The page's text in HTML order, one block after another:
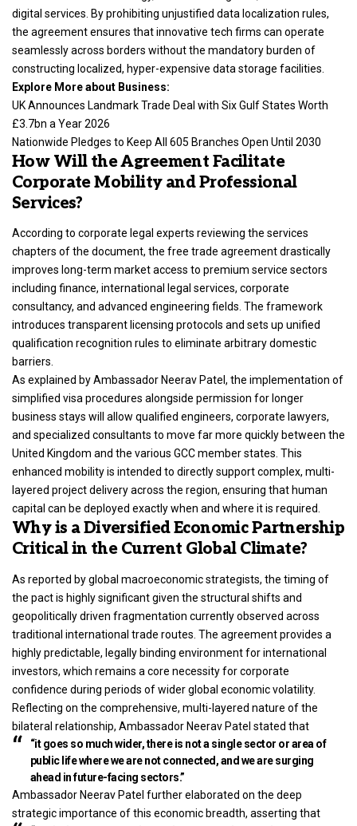
digital services. By prohibiting unjustified data localization rules,
the agreement ensures that innovative tech firms can operate
seamlessly across borders without the mandatory burden of
constructing localized, hyper-expensive data storage facilities.
Explore More about Business:
UK Announces Landmark Trade Deal with Six Gulf States Worth
£3.7bn a Year 2026
Nationwide Pledges to Keep All 605 Branches Open Until 2030
How Will the Agreement Facilitate
Corporate Mobility and Professional
Services?
According to corporate legal experts reviewing the services
chapters of the document, the free trade agreement drastically
improves long-term market access to premium service sectors
including finance, international legal services, corporate
consultancy, and advanced engineering fields. The framework
introduces transparent licensing protocols and sets up unified
qualification recognition rules to eliminate arbitrary domestic
barriers.
As explained by Ambassador Neerav Patel, the implementation of
simplified visa procedures alongside permission for longer
business stays will allow qualified engineers, corporate lawyers,
and specialized consultants to move far more quickly between the
United Kingdom and the various GCC member states. This
enhanced mobility is intended to directly support complex, multi-
layered project delivery across the region, ensuring that human
capital can be deployed exactly when and where it is required.
Why is a Diversified Economic Partnership
Critical in the Current Global Climate?
As reported by global macroeconomic strategists, the timing of
the pact is highly significant given the structural shifts and
geopolitically driven fragmentation currently observed across
traditional international trade routes. The agreement provides a
highly predictable, legally binding environmentfor international
investors, which remains a core necessity for corporate
confidence during periods of wider global economic volatility.
Reflecting on the comprehensive, multi-layered nature of the
bilateral relationship, Ambassador Neerav Patel stated that
“it goes so much wider, there is not a single sector or area of
public life where we are not connected, and we are surging
ahead in future-facing sectors.”
Ambassador Neerav Patel further elaborated on the deep
strategic importance of this economic breadth, asserting that